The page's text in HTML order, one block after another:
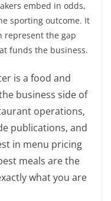
embed in odds,
sporting outcome. It
represent the gap
funds the business.
is a food and
business side of
operations,
publications, and
in menu pricing
meals are the
what you are